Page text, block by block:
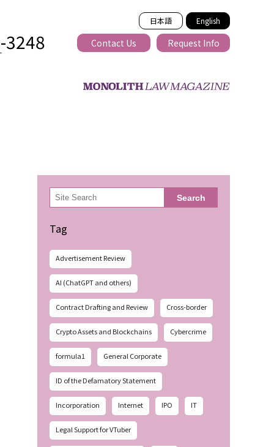
日本語 English
3248 Contact Us Request Info
検
索 Search
Tag
Advertisement Review
AI (ChatGPT and others)
Contract Drafting and Review Cross-border
Crypto Assets and Blockchains Cybercrime
formula1 General Corporate
ID of the Defamatory Statement
Incorporation Internet IPO IT
Legal Support for VTuber